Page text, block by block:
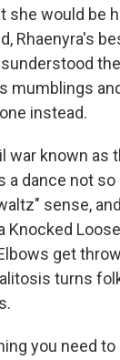
she would be
Rhaenyra's
mumblings
instead.
war known as
a dance not
sense,
Knocked
get
turns
you need